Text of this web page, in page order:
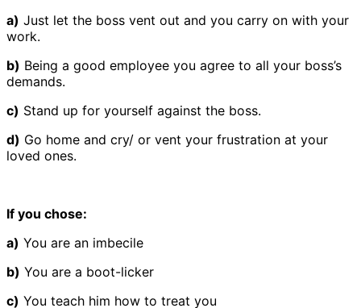
a) Just let the boss vent out and you carry on with your
work.
b) Being a good employee you agree to all your boss’s
demands.
c) Stand up for yourself against the boss.
d) Go home and cry/ or vent your frustration at your
loved ones.
If you chose:
a) You are an imbecile
b) You are a boot-licker
c) You teach him how to treat you